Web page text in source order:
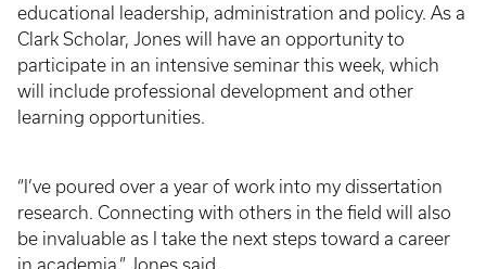
educational leadership, administration and policy. As a
Clark Scholar, Jones will have an opportunity to
participate in an intensive seminar this week, which
will include professional development and other
learning opportunities.
“I’ve poured over a year of work into my dissertation
research. Connecting with others in the field will also
be invaluable as I take the next steps toward a career
in academia,” Jones said.